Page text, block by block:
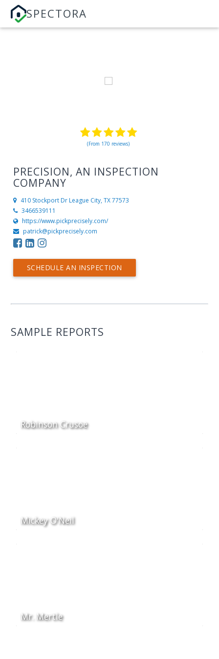
SPECTORA
(From 170 reviews)
PRECISION, AN INSPECTION
COMPANY
410 Stockport Dr League City, TX 77573
3466539111
https://www.pickprecisely.com/
patrick@pickprecisely.com
SCHEDULE AN INSPECTION
SAMPLE REPORTS
Robinson Crusoe
Mickey O'Neil
Mr. Mertle